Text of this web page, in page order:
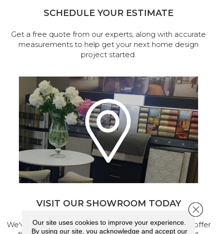
SCHEDULE YOUR ESTIMATE
Get a free quote from our experts, along with accurate
measurements to help get your next home design
project started.
VISIT OUR SHOWROOM TODAY
We've made our home in Salem, Oregon, where we offer
Our site uses cookies to improve your experience.
By using our site, you acknowledge and accept our
Close